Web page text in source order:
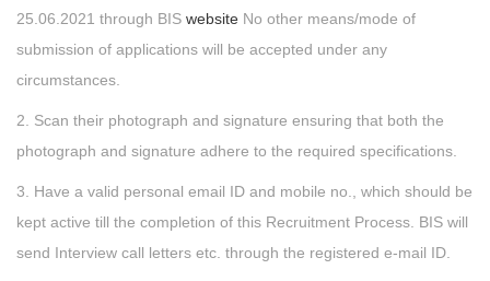
25.06.2021 through BIS website No other means/mode of
submission of applications will be accepted under any
circumstances.
2. Scan their photograph and signature ensuring that both the
photograph and signature adhere to the required specifications.
3. Have a valid personal email ID and mobile no., which should be
kept active till the completion of this Recruitment Process. BIS will
send Interview call letters etc. through the registered e-mail ID.